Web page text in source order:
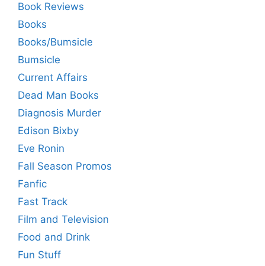
Book Reviews
Books
Books/Bumsicle
Bumsicle
Current Affairs
Dead Man Books
Diagnosis Murder
Edison Bixby
Eve Ronin
Fall Season Promos
Fanfic
Fast Track
Film and Television
Food and Drink
Fun Stuff